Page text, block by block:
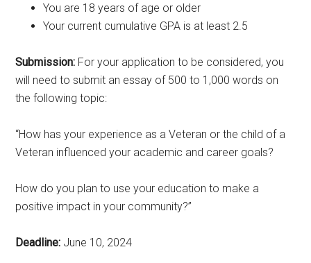
You are 18 years of age or older
Your current cumulative GPA is at least 2.5
Submission: For your application to be considered, you
will need to submit an essay of 500 to 1,000 words on
the following topic:
“How has your experience as a Veteran or the child of a
Veteran influenced your academic and career goals?
How do you plan to use your education to make a
positive impact in your community?”
Deadline: June 10, 2024